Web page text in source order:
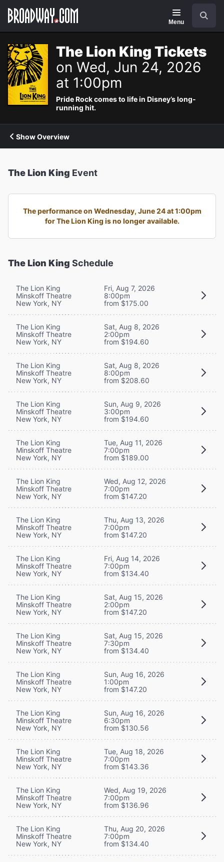
Navigation
Menu
The Lion King Tickets
on Wed, Jun 24, 2026
at 1:00pm
Pride Rock comes to life in Disney’s long-
running hit.
Show Overview
The Lion King Event
The performance on Wednesday, June 24 at 1:00pm
for The Lion King is no longer available.
The Lion King Schedule
The Lion King
Minskoff Theatre
New York, NY
Fri, Aug 7, 2026
8:00pm
from $175.00
The Lion King
Minskoff Theatre
New York, NY
Sat, Aug 8, 2026
2:00pm
from $194.60
The Lion King
Minskoff Theatre
New York, NY
Sat, Aug 8, 2026
8:00pm
from $208.60
The Lion King
Minskoff Theatre
New York, NY
Sun, Aug 9, 2026
3:00pm
from $194.60
The Lion King
Minskoff Theatre
New York, NY
Tue, Aug 11, 2026
7:00pm
from $189.00
The Lion King
Minskoff Theatre
New York, NY
Wed, Aug 12, 2026
7:00pm
from $147.20
The Lion King
Minskoff Theatre
New York, NY
Thu, Aug 13, 2026
7:00pm
from $147.20
The Lion King
Minskoff Theatre
New York, NY
Fri, Aug 14, 2026
7:00pm
from $134.40
The Lion King
Minskoff Theatre
New York, NY
Sat, Aug 15, 2026
2:00pm
from $147.20
The Lion King
Minskoff Theatre
New York, NY
Sat, Aug 15, 2026
7:30pm
from $134.40
The Lion King
Minskoff Theatre
New York, NY
Sun, Aug 16, 2026
1:00pm
from $147.20
The Lion King
Minskoff Theatre
New York, NY
Sun, Aug 16, 2026
6:30pm
from $130.56
The Lion King
Minskoff Theatre
New York, NY
Tue, Aug 18, 2026
7:00pm
from $143.36
The Lion King
Minskoff Theatre
New York, NY
Wed, Aug 19, 2026
7:00pm
from $136.96
The Lion King
Minskoff Theatre
New York, NY
Thu, Aug 20, 2026
7:00pm
from $134.40